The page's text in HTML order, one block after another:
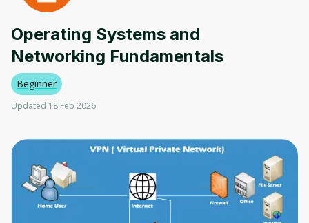
Operating Systems and
Networking Fundamentals
Beginner
Updated 18 Feb 2026